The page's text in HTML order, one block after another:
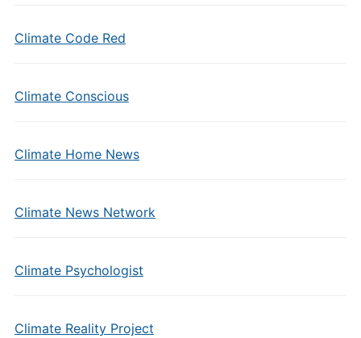
Climate Code Red
Climate Conscious
Climate Home News
Climate News Network
Climate Psychologist
Climate Reality Project